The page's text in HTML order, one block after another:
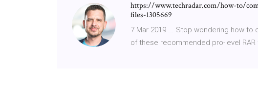
https://www.techradar.com/how-to/
files-1305669
7 Mar 2019 ... Stop wondering how to
of these recommended pro-level